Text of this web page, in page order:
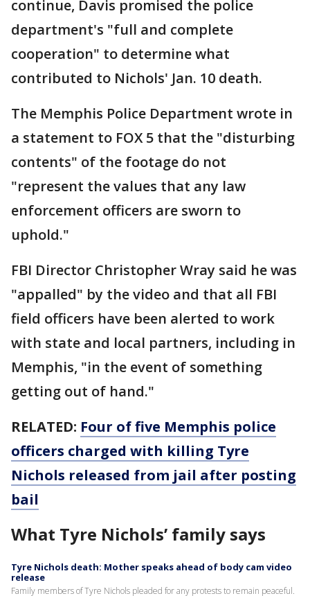
continue, Davis promised the police
department's "full and complete
cooperation" to determine what
contributed to Nichols' Jan. 10 death.
The Memphis Police Department wrote in
a statement to FOX 5 that the "disturbing
contents" of the footage do not
"represent the values that any law
enforcement officers are sworn to
uphold."
FBI Director Christopher Wray said he was
"appalled" by the video and that all FBI
field officers have been alerted to work
with state and local partners, including in
Memphis, "in the event of something
getting out of hand."
RELATED: Four of five Memphis police
officers charged with killing Tyre
Nichols released from jail after posting
bail
What Tyre Nichols’ family says
Tyre Nichols death: Mother speaks ahead of body cam video
release
Family members of Tyre Nichols pleaded for any protests to remain peaceful.